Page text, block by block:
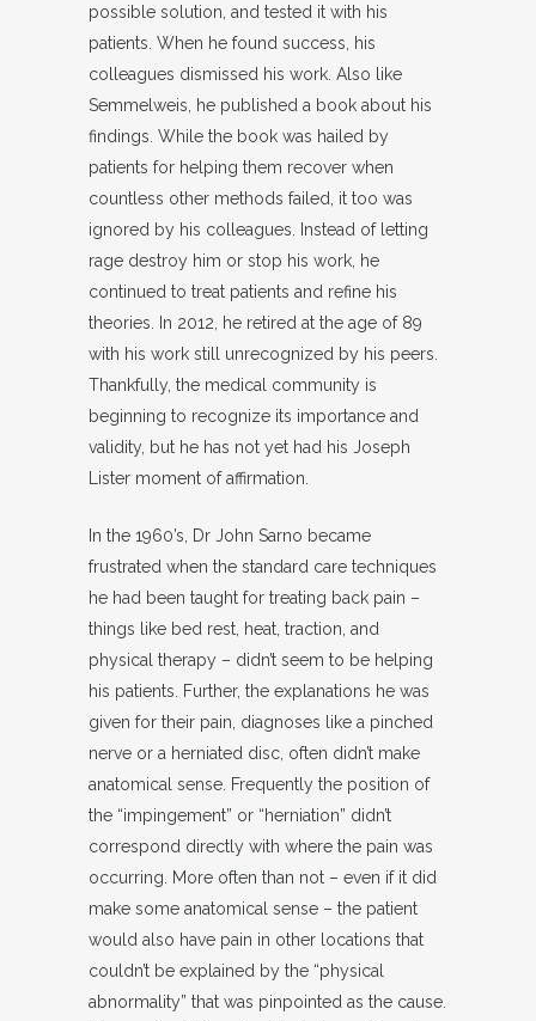
possible solution, and tested it with his
patients. When he found success, his
colleagues dismissed his work. Also like
Semmelweis, he published a book about his
findings. While the book was hailed by
patients for helping them recover when
countless other methods failed, it too was
ignored by his colleagues. Instead of letting
rage destroy him or stop his work, he
continued to treat patients and refine his
theories. In 2012, he retired at the age of 89
with his work still unrecognized by his peers.
Thankfully, the medical community is
beginning to recognize its importance and
validity, but he has not yet had his Joseph
Lister moment of affirmation.
In the 1960’s, Dr John Sarno became
frustrated when the standard care techniques
he had been taught for treating back pain –
things like bed rest, heat, traction, and
physical therapy – didn’t seem to be helping
his patients. Further, the explanations he was
given for their pain, diagnoses like a pinched
nerve or a herniated disc, often didn’t make
anatomical sense. Frequently the position of
the “impingement” or “herniation” didn’t
correspond directly with where the pain was
occurring. More often than not – even if it did
make some anatomical sense – the patient
would also have pain in other locations that
couldn’t be explained by the “physical
abnormality” that was pinpointed as the cause.